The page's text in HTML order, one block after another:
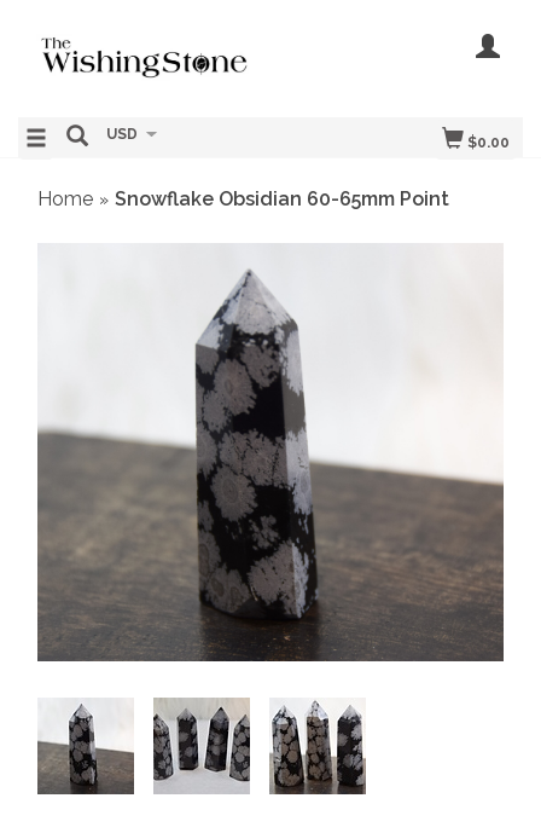
$0.00
USD
Home » Snowflake Obsidian 60-65mm Point